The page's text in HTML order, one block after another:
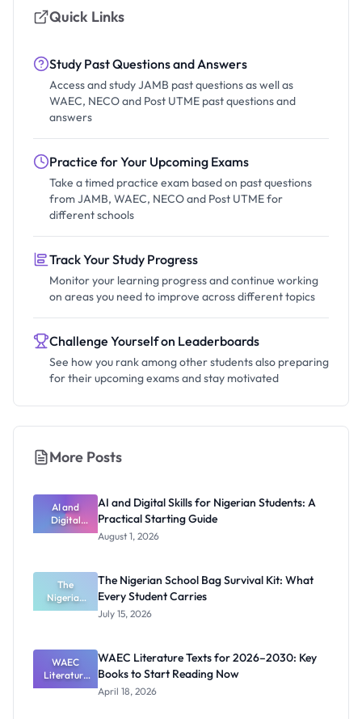
Quick Links
Study Past Questions and Answers
Access and study JAMB past questions as well as
WAEC, NECO and Post UTME past questions and
answers
Practice for Your Upcoming Exams
Take a timed practice exam based on past questions
from JAMB, WAEC, NECO and Post UTME for
different schools
Track Your Study Progress
Monitor your learning progress and continue working
on areas you need to improve across different topics
Challenge Yourself on Leaderboards
See how you rank among other students also preparing
for their upcoming exams and stay motivated
More Posts
AI and
Digital
Skills for
Practical
Starting
Guide
AI and Digital Skills for Nigerian Students: A
Practical Starting Guide
August 1, 2026
The
Nigerian
School Bag
Student
Carries
The Nigerian School Bag Survival Kit: What
Every Student Carries
July 15, 2026
WAEC
Literature
Texts for
WAEC Literature Texts for 2026–2030: Key
Books to Start Reading Now
April 18, 2026